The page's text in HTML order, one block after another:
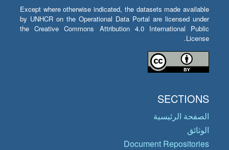
Except where otherwise indicated, the datasets made available
by UNHCR on the Operational Data Portal are licensed under
the Creative Commons Attribution 4.0 International Public
License.
SECTIONS
الصفحة الرئيسية
الوثائق
Document Repositories